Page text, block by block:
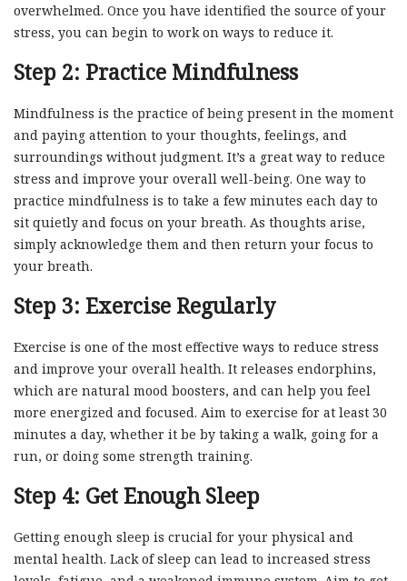
overwhelmed. Once you have identified the source of your
stress, you can begin to work on ways to reduce it.
Step 2: Practice Mindfulness
Mindfulness is the practice of being present in the moment
and paying attention to your thoughts, feelings, and
surroundings without judgment. It’s a great way to reduce
stress and improve your overall well-being. One way to
practice mindfulness is to take a few minutes each day to
sit quietly and focus on your breath. As thoughts arise,
simply acknowledge them and then return your focus to
your breath.
Step 3: Exercise Regularly
Exercise is one of the most effective ways to reduce stress
and improve your overall health. It releases endorphins,
which are natural mood boosters, and can help you feel
more energized and focused. Aim to exercise for at least 30
minutes a day, whether it be by taking a walk, going for a
run, or doing some strength training.
Step 4: Get Enough Sleep
Getting enough sleep is crucial for your physical and
mental health. Lack of sleep can lead to increased stress